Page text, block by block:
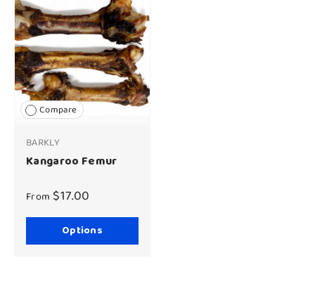
Compare
BARKLY
Kangaroo Femur
From $17.00
Options